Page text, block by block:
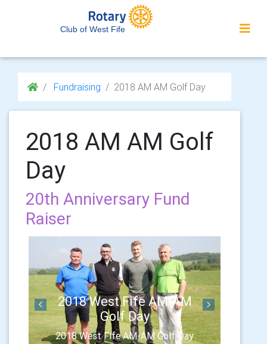
Club of West Fife
Fundraising 2018 AM AM Golf Day
2018 AM AM Golf
Day
20th Anniversary Fund
Raiser
2018 West Fife AM-AM
Golf Day
2018 West Fife AM-AM Golf Day
Previous Next